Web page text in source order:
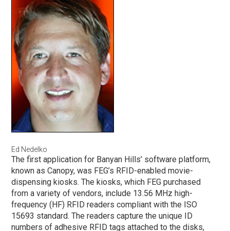
Ed Nedelko
The first application for Banyan Hills’ software platform,
known as Canopy, was FEG’s RFID-enabled movie-
dispensing kiosks. The kiosks, which FEG purchased
from a variety of vendors, include 13.56 MHz high-
frequency (HF) RFID readers compliant with the ISO
15693 standard. The readers capture the unique ID
numbers of adhesive RFID tags attached to the disks,